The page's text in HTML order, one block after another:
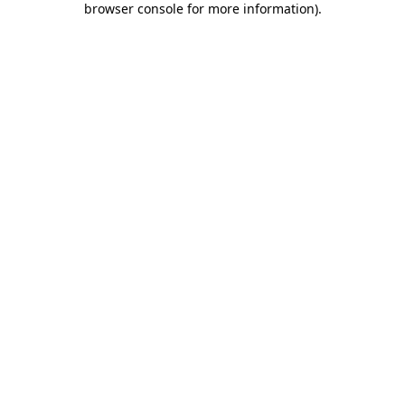
browser console for more information).